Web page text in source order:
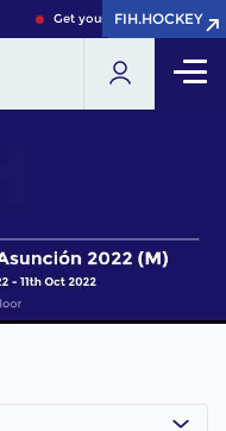
Get your FIH Hockey World
FIH.HOCKEY
FIH.HOCKEY